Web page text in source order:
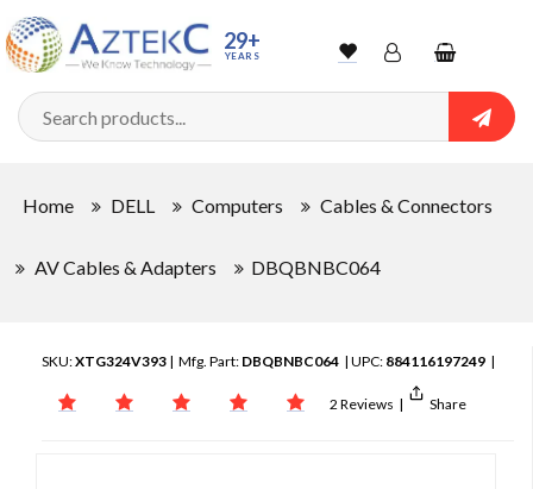
29+
YEARS WishlistAccountShopping
cart
Home DELL Computers Cables & Connectors
AV Cables & Adapters DBQBNBC064
SKU:XTG324V393 | Mfg. Part: DBQBNBC064 | UPC: 884116197249 |
2 Reviews | Share